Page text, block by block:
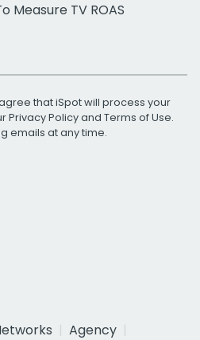
Measure TV ROAS
that iSpot will process your
Privacy Policyand Terms of Use.
emails at any time.
Agency